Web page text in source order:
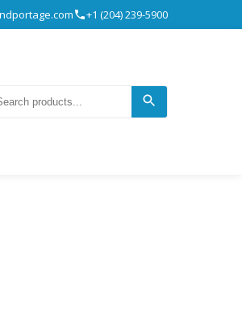
+1 (204) 239-5900